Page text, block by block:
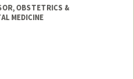
OBSTETRICS &
MEDICINE